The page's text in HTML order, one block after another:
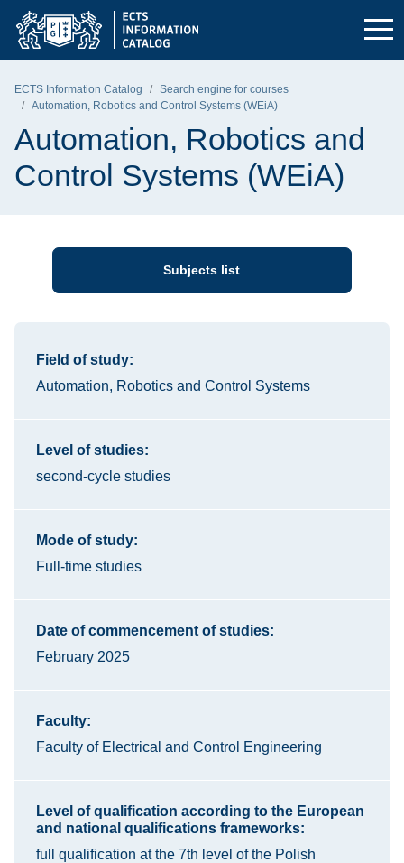
Skip to the main menu
Skip to navigation
Skip to content
Gdańsk University of Technology - home page
ECTS Information Catalog
Search engine for courses
Automation, Robotics and Control Systems (WEiA)
Automation, Robotics and
Control Systems (WEiA)
Subjects list
Field of study:
Automation, Robotics and Control Systems
Level of studies:
second-cycle studies
Mode of study:
Full-time studies
Date of commencement of studies:
February 2025
Faculty:
Faculty of Electrical and Control Engineering
Level of qualification according to the European
and national qualifications frameworks:
full qualification at the 7th level of the Polish